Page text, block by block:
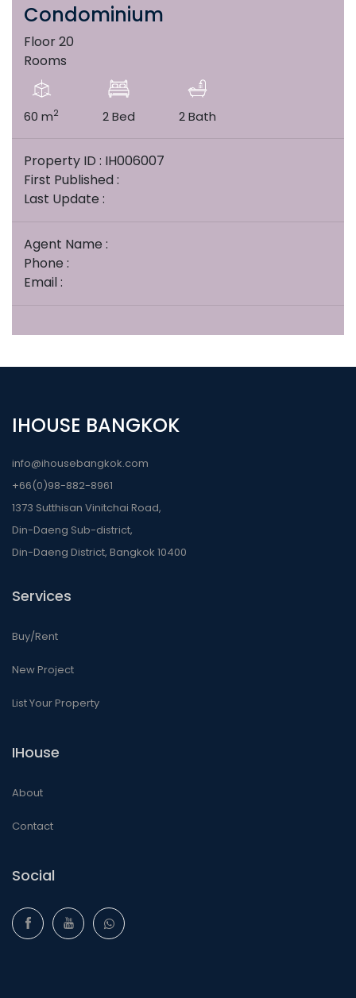
Condominium
Floor 20
Rooms
60 m2 2 Bed 2 Bath
Property ID : IH006007
First Published :
Last Update :
Agent Name :
Phone :
Email :
IHOUSE BANGKOK
info@ihousebangkok.com
+66(0)98-882-8961
1373 Sutthisan Vinitchai Road,
Din-Daeng Sub-district,
Din-Daeng District, Bangkok 10400
Services
Buy/Rent
New Project
List Your Property
IHouse
About
Contact
Social